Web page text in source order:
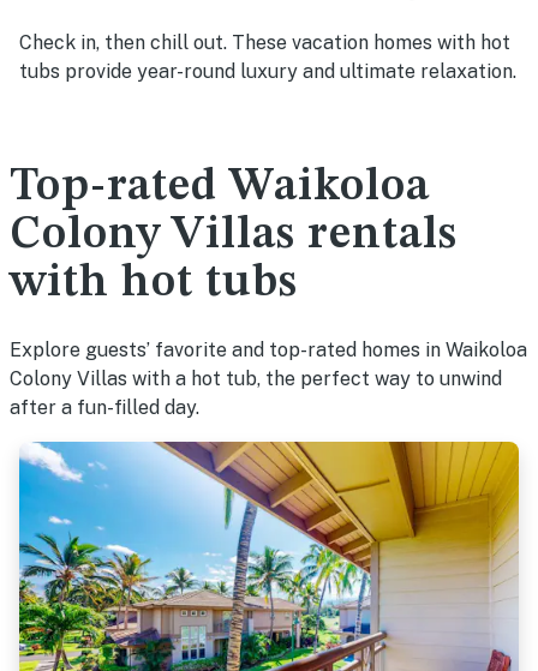
Check in, then chill out. These vacation homes with hot
tubs provide year-round luxury and ultimate relaxation.
Top-rated Waikoloa
Colony Villas rentals
with hot tubs
Explore guests’ favorite and top-rated homes in Waikoloa
Colony Villas with a hot tub, the perfect way to unwind
after a fun-filled day.